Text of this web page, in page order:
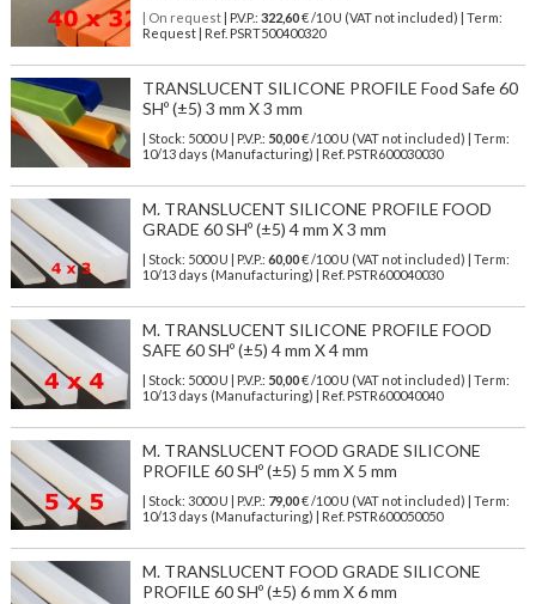
| On request| P.V.P.: 322,60€ /10 U (VAT not included) | Term:
Request | Ref. PSRT500400320
TRANSLUCENT SILICONE PROFILE Food Safe 60
SHº (±5) 3 mm X 3 mm
| Stock: 5000 U | P.V.P.: 50,00€/100 U (VAT not included)
| Term:
10/13 days (Manufacturing) | Ref. PSTR600030030
M. TRANSLUCENT SILICONE PROFILE FOOD
GRADE 60 SHº (±5) 4 mm X 3 mm
| Stock: 5000 U | P.V.P.: 60,00€/100 U (VAT not included)
| Term:
10/13 days (Manufacturing) | Ref. PSTR600040030
M. TRANSLUCENT SILICONE PROFILE FOOD
SAFE 60 SHº (±5) 4 mm X 4 mm
| Stock: 5000 U | P.V.P.: 50,00€/100 U (VAT not included)
| Term:
10/13 days (Manufacturing) | Ref. PSTR600040040
M. TRANSLUCENT FOOD GRADE SILICONE
PROFILE 60 SHº (±5) 5 mm X 5 mm
| Stock: 3000 U | P.V.P.: 79,00€/100 U (VAT not included)
| Term:
10/13 days (Manufacturing) | Ref. PSTR600050050
M. TRANSLUCENT FOOD GRADE SILICONE
PROFILE 60 SHº (±5) 6 mm X 6 mm